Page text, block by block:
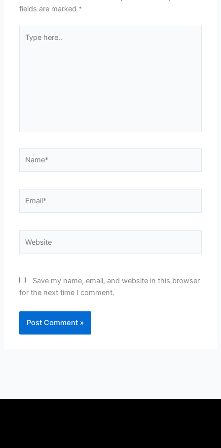
fields are marked *
here..
Save my name, email, and website in this browser
for the next time I comment.